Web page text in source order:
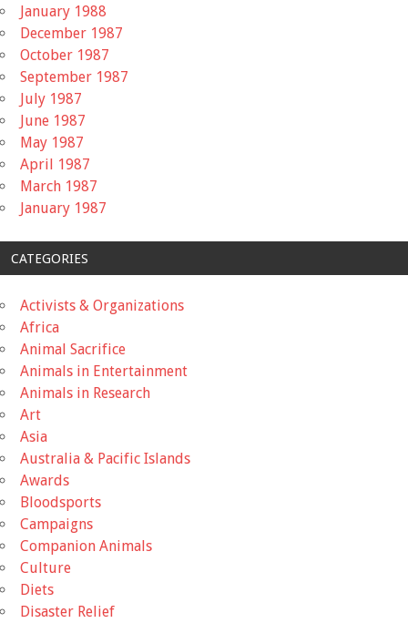
January 1988
December 1987
October 1987
September 1987
July 1987
June 1987
May 1987
April 1987
March 1987
January 1987
CATEGORIES
Activists & Organizations
Africa
Animal Sacrifice
Animals in Entertainment
Animals in Research
Art
Asia
Australia & Pacific Islands
Awards
Bloodsports
Campaigns
Companion Animals
Culture
Diets
Disaster Relief